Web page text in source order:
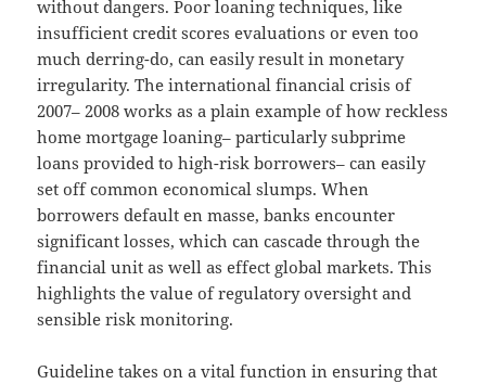
without dangers. Poor loaning techniques, like
insufficient credit scores evaluations or even too
much derring-do, can easily result in monetary
irregularity. The international financial crisis of
2007– 2008 works as a plain example of how reckless
home mortgage loaning– particularly subprime
loans provided to high-risk borrowers– can easily
set off common economical slumps. When
borrowers default en masse, banks encounter
significant losses, which can cascade through the
financial unit as well as effect global markets. This
highlights the value of regulatory oversight and
sensible risk monitoring.
Guideline takes on a vital function in ensuring that